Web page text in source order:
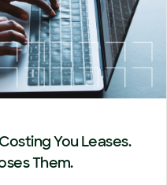
You Leases.
Them.